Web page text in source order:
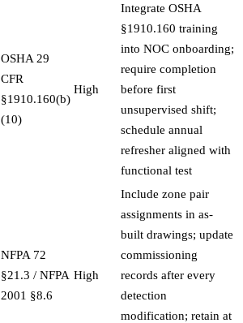
OSHA 29
CFR
§1910.160(b)
(10)
High
Integrate OSHA
§1910.160 training
into NOC onboarding;
require completion
before first
unsupervised shift;
schedule annual
refresher aligned with
functional test
NFPA 72
§21.3 / NFPA
2001 §8.6
High
Include zone pair
assignments in as-
built drawings; update
commissioning
records after every
detection
modification; retain at